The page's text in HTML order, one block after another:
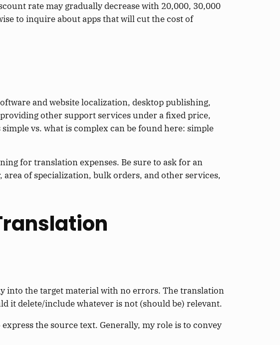
rate may gradually decrease with 20,000, 30,000
to inquire about apps that will cut the cost of
and website localization, desktop publishing,
other support services under a fixed price,
vs. what is complex can be found here: simple
for translation expenses. Be sure to ask for an
of specialization, bulk orders, and other services,
into the target material with no errors. The translation
it delete/include whatever is not (should be) relevant.
the source text. Generally, my role is to convey